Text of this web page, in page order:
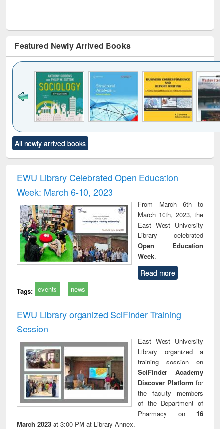
Featured Newly Arrived Books
to see
content):
Title (Click to see
original content):
and report writing
: a practical
approach to
business &
technical
communication
treatment and
reuse
All newly arrived books
EWU Library Celebrated Open Education
Week: March 6-10, 2023
From March 6th to
March 10th, 2023, the
East West University
Library celebrated
Open Education
Week.
Read more
Tags: events news
EWU Library organized SciFinder Training
Session
East West University
Library organized a
training session on
SciFinder Academy
Discover Platform for
the faculty members
of the Department of
Pharmacy on 16
March 2023 at 3:00 PM at Library Annex.